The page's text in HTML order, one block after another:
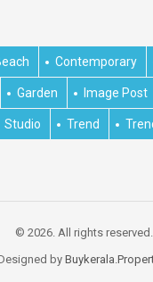
Contemporary
Garden Image Post
Studio Trend
© 2026. All rights reserved.
by